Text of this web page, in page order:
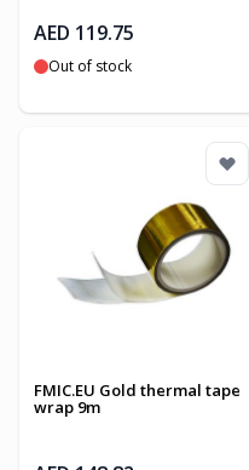
AED 119.75
Out of stock
FMIC.EU Gold thermal tape
wrap 9m